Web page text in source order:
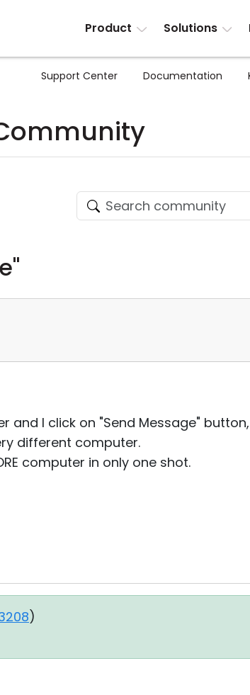
Product Solutions
Support Center Documentation
and I click on "Send Message"
different computer.
computer in only one shot.
)